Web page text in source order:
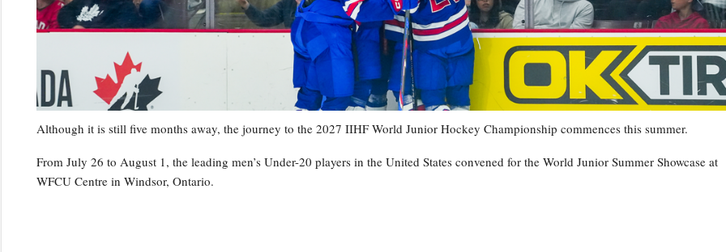
Although it is still five months away, the journey to the 2027 IIHF World Junior Hockey Championship commences this summer.
From July 26 to August 1, the leading men’s Under-20 players in the United States convened for the World Junior Summer Showcase at
WFCU Centre in Windsor, Ontario.